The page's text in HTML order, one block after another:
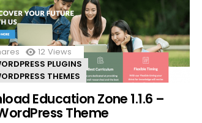
12 Views
PLUGINS
THEMES
Education Zone 1.1.6 –
Theme